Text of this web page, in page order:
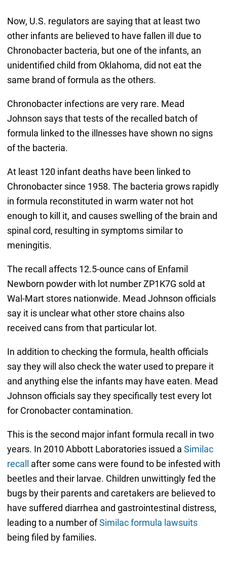
Now, U.S. regulators are saying that at least two
other infants are believed to have fallen ill due to
Chronobacter bacteria, but one of the infants, an
unidentified child from Oklahoma, did not eat the
same brand of formula as the others.
Chronobacter infections are very rare. Mead
Johnson says that tests of the recalled batch of
formula linked to the illnesses have shown no signs
of the bacteria.
At least 120 infant deaths have been linked to
Chronobacter since 1958. The bacteria grows rapidly
in formula reconstituted in warm water not hot
enough to kill it, and causes swelling of the brain and
spinal cord, resulting in symptoms similar to
meningitis.
The recall affects 12.5-ounce cans of Enfamil
Newborn powder with lot number ZP1K7G sold at
Wal-Mart stores nationwide. Mead Johnson officials
say it is unclear what other store chains also
received cans from that particular lot.
In addition to checking the formula, health officials
say they will also check the water used to prepare it
and anything else the infants may have eaten. Mead
Johnson officials say they specifically test every lot
for Cronobacter contamination.
This is the second major infant formula recall in two
years. In 2010 Abbott Laboratories issued a Similac
recall
after some cans were found to be infested with
beetles and their larvae. Children unwittingly fed the
bugs by their parents and caretakers are believed to
have suffered diarrhea and gastrointestinal distress,
leading to a number ofSimilac formula lawsuits
being filed by families.